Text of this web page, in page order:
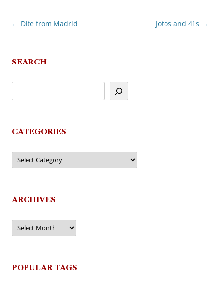
Post
← Dite from Madrid Jotos and 41s →
SEARCH
CATEGORIES
Categories
ARCHIVES
Archives
POPULAR TAGS